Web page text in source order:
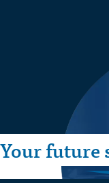
Your future